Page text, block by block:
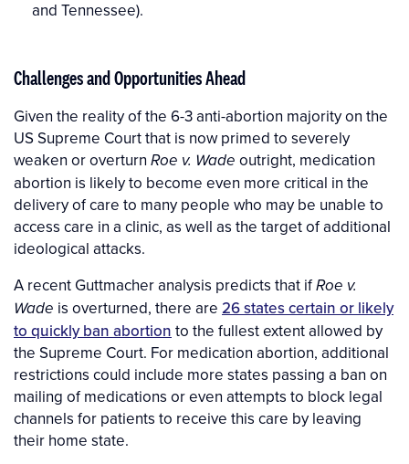
and Tennessee).
Challenges and Opportunities Ahead
Given the reality of the 6-3 anti-abortion majority on the
US Supreme Court that is now primed to severely
weaken or overturn Roe v. Wade outright, medication
abortion is likely to become even more critical in the
delivery of care to many people who may be unable to
access care in a clinic, as well as the target of additional
ideological attacks.
A recent Guttmacher analysis predicts that ifRoe v.
Wade is overturned, there are 26 states certain or likely
to quickly ban abortion to the fullest extent allowed by
the Supreme Court. For medication abortion, additional
restrictions could include more states passing a ban on
mailing of medications or even attempts to block legal
channels for patients to receive this care by leaving
their home state.